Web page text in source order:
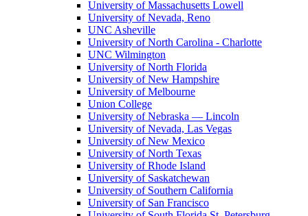
University of Massachusetts Lowell
University of Nevada, Reno
UNC Asheville
University of North Carolina - Charlotte
UNC Wilmington
University of North Florida
University of New Hampshire
University of Melbourne
Union College
University of Nebraska — Lincoln
University of Nevada, Las Vegas
University of New Mexico
University of North Texas
University of Rhode Island
University of Saskatchewan
University of Southern California
University of San Francisco